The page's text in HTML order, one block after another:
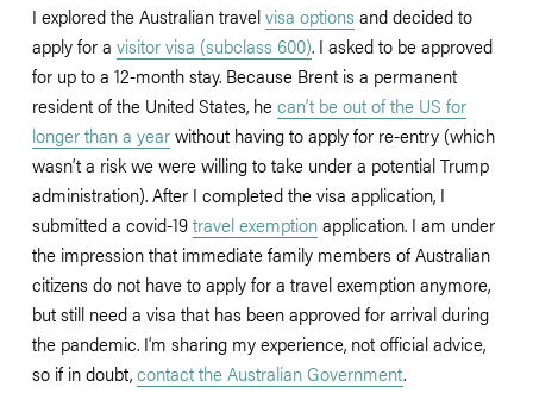
I explored the Australian travel visa options and decided to
apply for a visitor visa (subclass 600). I asked to be approved
for up to a 12-month stay. Because Brent is a permanent
resident of the United States, he can’t be out of the US for
longer than a year without having to apply for re-entry (which
wasn’t a risk we were willing to take under a potential Trump
administration). After I completed the visa application, I
submitted a covid-19 travel exemption application. I am under
the impression that immediate family members of Australian
citizens do not have to apply for a travel exemption anymore,
but still need a visa that has been approved for arrival during
the pandemic. I’m sharing my experience, not official advice,
so if in doubt, contact the Australian Government.